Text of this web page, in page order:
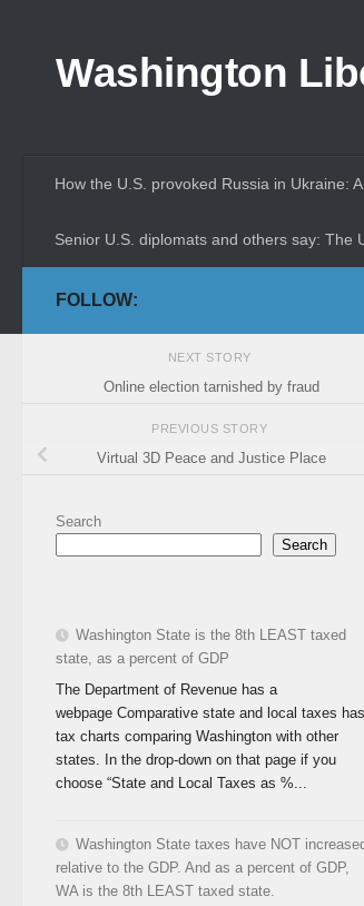
Washington
How the U.S. provoked Russia in Ukraine:
Senior U.S. diplomats and others say: The
FOLLOW:
NEXT STORY
Online election tarnished by fraud
PREVIOUS STORY
Virtual 3D Peace and Justice Place
Search
Search
Washington State is the 8th LEAST taxed
state, as a percent of GDP
The Department of Revenue has a
webpage Comparative state and local taxes has
tax charts comparing Washington with other
states. In the drop-down on that page if you
choose “State and Local Taxes as %...
Washington State taxes have NOT
relative to the GDP. And as a percent of GDP,
WA is the 8th LEAST taxed state.